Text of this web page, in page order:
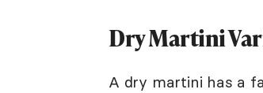
Dry Martini
A dry martini has a